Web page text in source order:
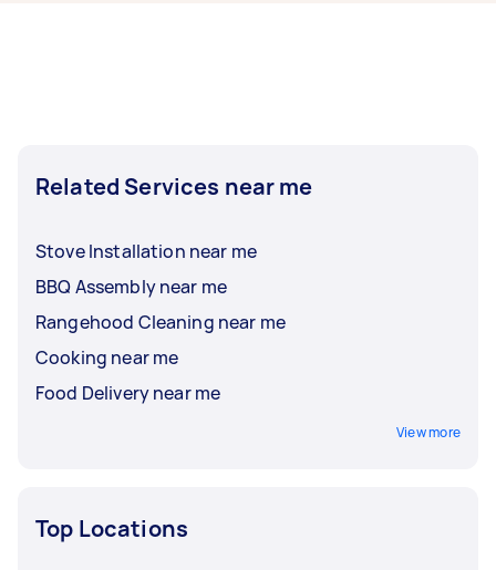
Related Services near me
Stove Installation near me
BBQ Assembly near me
Rangehood Cleaning near me
Cooking near me
Food Delivery near me
View more
Top Locations